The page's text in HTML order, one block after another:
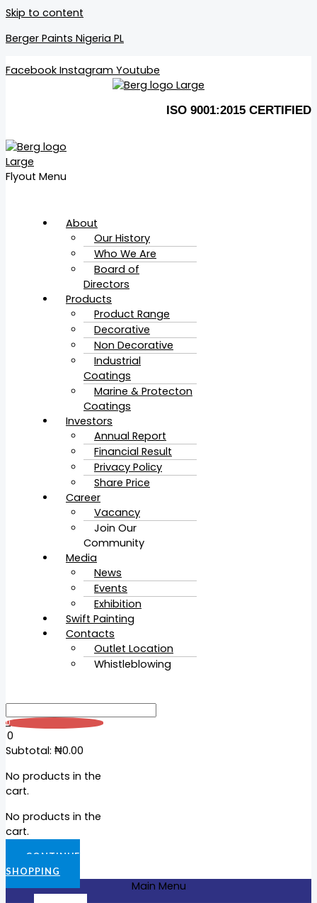
Skip to content
Berger Paints Nigeria PL
Facebook Instagram Youtube
ISO 9001:2015 CERTIFIED
Flyout Menu
About
Our History
Who We Are
Board of
Directors
Products
Product Range
Decorative
Non Decorative
Industrial
Coatings
Marine & Protecton
Coatings
Investors
Annual Report
Financial Result
Privacy Policy
Share Price
Career
Vacancy
Join Our
Community
Media
News
Events
Exhibition
Swift Painting
Contacts
Outlet Location
Whistleblowing
0
0
Subtotal: ₦0.00
No products in the
cart.
No products in the
cart.
CONTINUE
SHOPPING
Main Menu